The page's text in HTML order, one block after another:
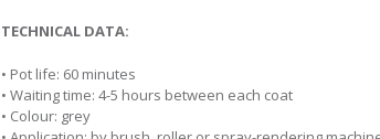
TECHNICAL DATA:
• Pot life: 60 minutes
• Waiting time: 4-5 hours between each coat
• Colour: grey